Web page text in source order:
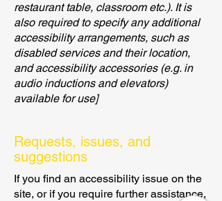
restaurant table, classroom etc.). It is
also required to specify any additional
accessibility arrangements, such as
disabled services and their location,
and accessibility accessories (e.g. in
audio inductions and elevators)
available for use]
Requests, issues, and
suggestions
If you find an accessibility issue on the
site, or if you require further assistance,